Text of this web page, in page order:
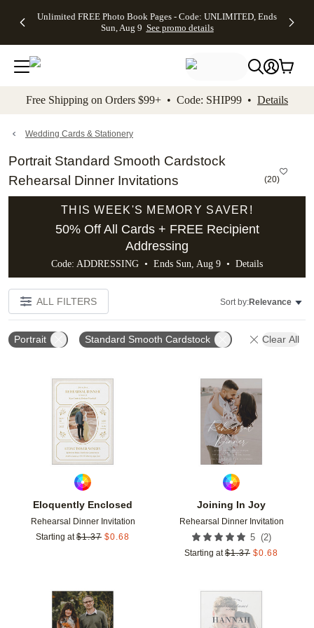
to main content Skip to footer Accessibility
Unlimited FREE Photo Book Pages - Code: UNLIMITED, Ends
Sun, Aug 9 See promo details
Off Almost
- No code
needed,
Ends Sun,
details
Cards + FREE
Addressing -
Code:
ADDRESSING,
details
Photo
FREE
Shipping -
Code:
Aug 9
details
Shipping
Orders
$99+ -
Code:
promo
All
Free Shipping on Orders $99+ • Code: SHIP99 • Details
Wedding Cards & Stationery
Portrait Standard Smooth Cardstock
Rehearsal Dinner Invitations
(20)
THIS WEEK'S MEMORY SAVER!
50% Off All Cards + FREE Recipient
Addressing
Code: ADDRESSING • Ends Sun, Aug 9 • Details
ALL FILTERS Sort by:Relevance
Portrait Standard Smooth Cardstock Clear All
Eloquently Enclosed
Rehearsal Dinner Invitation
Starting at $1.37 $0.68
Add to favorites
Joining In Joy
Rehearsal Dinner Invitation
5 (2)
Starting at $1.37 $0.68
Add to favorites